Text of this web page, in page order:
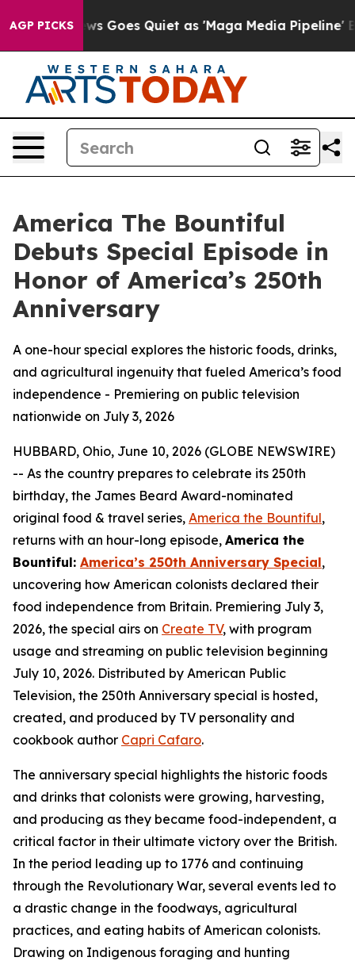
AGP PICKS
News Goes Quiet as 'Maga Media Pipeline'
America The Bountiful
Debuts Special Episode in
Honor of America’s 250th
Anniversary
A one-hour special explores the historic foods, drinks,
and agricultural ingenuity that fueled America’s food
independence - Premiering on public television
nationwide on July 3, 2026
HUBBARD, Ohio, June 10, 2026 (GLOBE NEWSWIRE)
-- As the country prepares to celebrate its 250th
birthday, the James Beard Award-nominated
original food & travel series, America the Bountiful,
returns with an hour-long episode, America the
Bountiful: America’s 250th Anniversary Special,
uncovering how American colonists declared their
food independence from Britain. Premiering July 3,
2026, the special airs on Create TV, with program
usage and streaming on public television beginning
July 10, 2026. Distributed by American Public
Television, the 250th Anniversary special is hosted,
created, and produced by TV personality and
cookbook author Capri Cafaro.
The anniversary special highlights the historic foods
and drinks that colonists were growing, harvesting,
and producing as they became food-independent, a
critical factor in their ultimate victory over the British.
In the period leading up to 1776 and continuing
through the Revolutionary War, several events led to
a drastic change in the foodways, agricultural
practices, and eating habits of American colonists.
Drawing on Indigenous foraging and hunting